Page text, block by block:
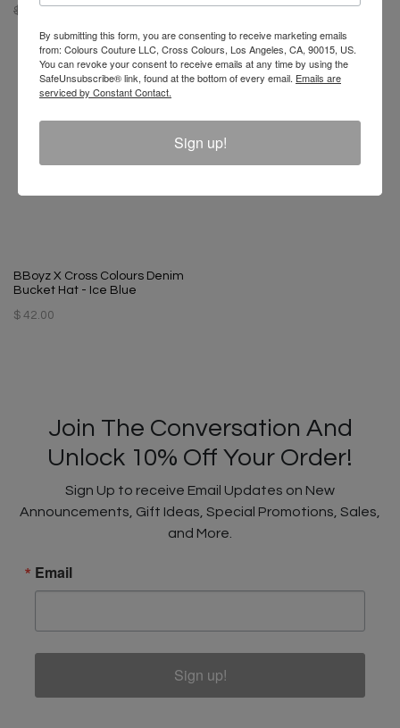
$ 48.00
BBoyz X Cross Colours Denim
Bucket Hat - Ice Blue
$ 42.00
Join The Conversation And
Unlock 10% Off Your Order!
Sign Up to receive Email Updates on New
Announcements, Gift Ideas, Special Promotions, Sales,
and More.
Email
Sign up!
By submitting this form, you are consenting to receive marketing emails
from: Colours Couture LLC, Cross Colours, Los Angeles, CA, 90015, US.
You can revoke your consent to receive emails at any time by using the
SafeUnsubscribe® link, found at the bottom of every email. Emails are
serviced by Constant Contact.
Sign up!